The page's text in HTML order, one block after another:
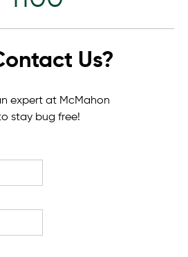
Us?
expert at McMahon
stay bug free!